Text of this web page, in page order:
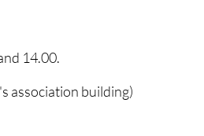
14.00.
association building)